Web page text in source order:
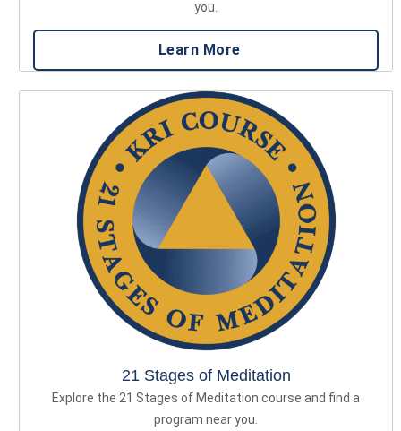
you.
Learn More
21 Stages of Meditation
Explore the 21 Stages of Meditation course and find a
program near you.